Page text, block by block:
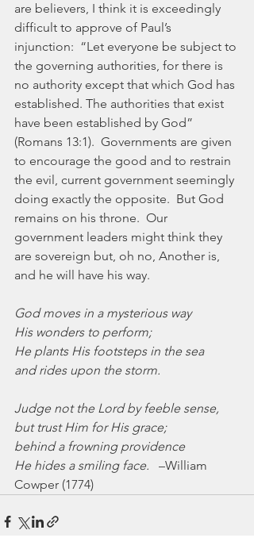
are believers, I think it is exceedingly
difficult to approve of Paul’s
injunction:  “Let everyone be subject to
the governing authorities, for there is
no authority except that which God has
established. The authorities that exist
have been established by God”
(Romans 13:1).  Governments are given
to encourage the good and to restrain
the evil, current government seemingly
doing exactly the opposite.  But God
remains on his throne.  Our
government leaders might think they
are sovereign but, oh no, Another is,
and he will have his way.
God moves in a mysterious way
His wonders to perform;
He plants His footsteps in the sea
and rides upon the storm.
Judge not the Lord by feeble sense,
but trust Him for His grace;
behind a frowning providence
He hides a smiling face. –William
Cowper (1774)